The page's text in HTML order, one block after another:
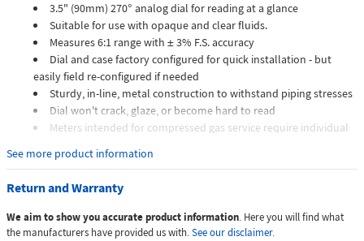
3.5" (90mm) 270° analog dial for reading at a glance
Suitable for use with opaque and clear fluids.
Measures 6:1 range with ± 3% F.S. accuracy
Dial and case factory configured for quick installation - but
easily field re-configured if needed
Sturdy, in-line, metal construction to withstand piping stresses
Dial won't crack, glaze, or become hard to read
Meters intended for compressed gas service require individual
composition, line pressure, and temperature.
pressure, and temperature.
Applications:
See more product information
Return and Warranty
We aim to show you accurate product information. Here you will find what
the manufacturers have provided us with.See our disclaimer.